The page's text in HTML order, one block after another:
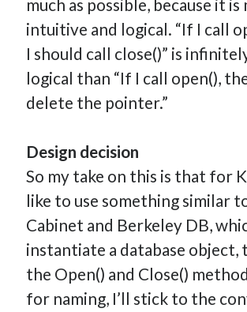
much as possible, because it is
intuitive and logical. “If I call
I should call close()” is
logical than “If I call open(),
delete the pointer.”
Design decision
So my take on this is that for
like to use something similar
Cabinet and Berkeley DB,
instantiate a database object,
the Open() and Close()
for naming, I’ll stick to the